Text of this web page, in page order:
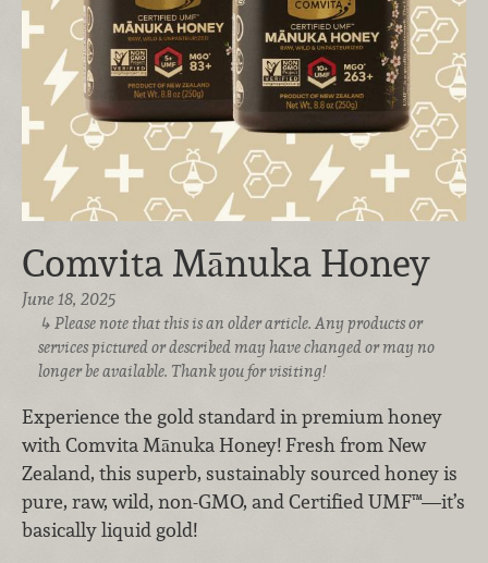
Comvita Mānuka Honey
June 18, 2025
Please note that this is an older article. Any products or
services pictured or described may have changed or may no
longer be available. Thank you for visiting!
Experience the gold standard in premium honey
with Comvita Mānuka Honey! Fresh from New
Zealand, this superb, sustainably sourced honey is
pure, raw, wild, non-GMO, and Certified UMF™—it’s
basically liquid gold!